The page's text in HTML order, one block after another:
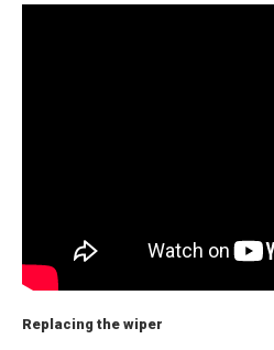
Replacing the wiper